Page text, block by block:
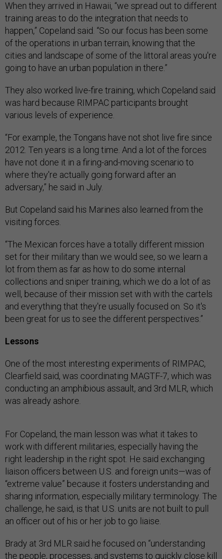
When they arrived in Hawaii, “we spread out to different
training areas to do the integration that needs to
happen,” Copeland said. “So our focus has been some
of the operations in urban terrain, knowing that the
cities and landscape of some of the littoral areas you're
going to have an urban population in there.”
They also worked live-fire training, which Copeland said
was hard because RIMPAC participants brought
various levels of experience.
“For example, the Tongans have not shot live fire since
2012. Ten years is a long time. And a lot of the forces
have not done it in a firing-and-moving scenario to
where they're actually going forward after an
adversary,” he said in July.
But Copeland said his Marines also learned from the
visiting forces.
“The Mexican forces have a totally different mission
set for their military than we would see, so we learn a
lot from them as far as how to do some internal
collections and sniper training, which we do a lot of as
well, because of their mission set with with the cartels
and everything that they're usually focused on. So it's
been great for us to see the different perspectives.”
Lessons
One of the most interesting experiments of RIMPAC,
Clearfield said, was coordinating MAGTF-7, which was
conducting an amphibious assault, and 3rd MLR, which
was already ashore.
For Copeland, the main lesson was what it takes to
work with different militaries, especially having the
right leadership in the right spot. He said exchanging
liaison officers between U.S. and foreign units—was of
“extreme value” because it fosters understanding and
sharing information, especially military terminology. The
challenge, he said, is that U.S. units are not built to pull
an officer out of his or her job to go liaise.
Brady at 3rd MLR said he focused on “understanding
the people, processes, and systems to quickly close kill